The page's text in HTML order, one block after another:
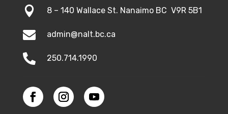
 8 – 140 Wallace St. Nanaimo BC V9R 5B1
 admin@nalt.bc.ca
 250.714.1990